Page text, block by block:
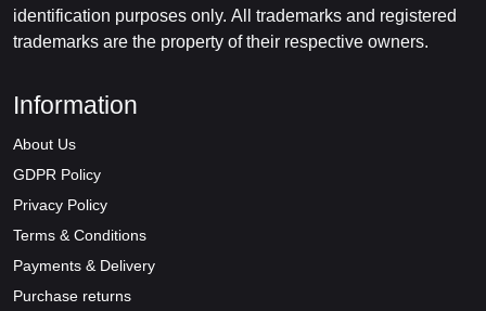
identification purposes only. All trademarks and registered
trademarks are the property of their respective owners.
Information
About Us
GDPR Policy
Privacy Policy
Terms & Conditions
Payments & Delivery
Purchase returns